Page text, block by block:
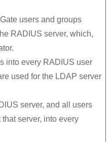
users and groups
RADIUS server, which,
into every RADIUS user
used for the LDAP server
server, and all users
server, into every